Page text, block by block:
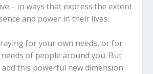
– in ways that express the extent
and power in their lives.
for your own needs, or for
of people around you. But
add this powerful new dimension